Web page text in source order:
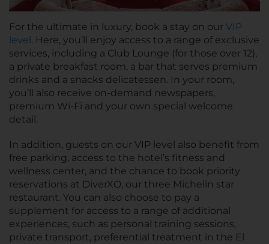
For the ultimate in luxury, book a stay on our VIP
level. Here, you’ll enjoy access to a range of exclusive
services, including a Club Lounge (for those over 12),
a private breakfast room, a bar that serves premium
drinks and a snacks delicatessen. In your room,
you’ll also receive on-demand newspapers,
premium Wi-Fi and your own special welcome
detail.
In addition, guests on our VIP level also benefit from
free parking, access to the hotel’s fitness and
wellness center, and the chance to book priority
reservations at DiverXO, our three Michelin star
restaurant. You can also choose to pay a
supplement for access to a range of additional
experiences, such as personal training sessions,
private transport, preferential treatment in the El